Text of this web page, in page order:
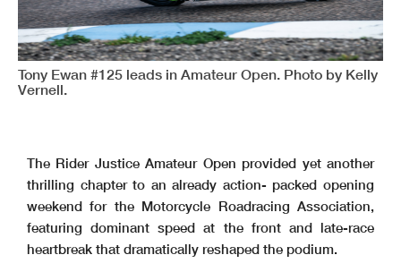
Tony Ewan #125 leads in Amateur Open. Photo by Kelly
Vernell.
The Rider Justice Amateur Open provided yet another
thrilling chapter to an already action- packed opening
weekend for the Motorcycle Roadracing Association,
featuring dominant speed at the front and late-race
heartbreak that dramatically reshaped the podium.